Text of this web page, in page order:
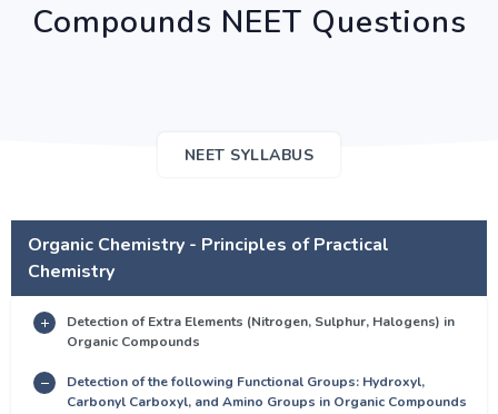
Compounds NEET Questions
NEET SYLLABUS
Organic Chemistry - Principles of Practical
Chemistry
Detection of Extra Elements (Nitrogen, Sulphur, Halogens) in
Organic Compounds
Detection of the following Functional Groups: Hydroxyl,
Carbonyl Carboxyl, and Amino Groups in Organic Compounds